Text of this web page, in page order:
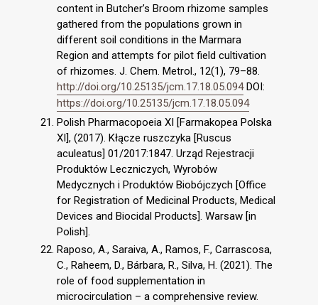
content in Butcher’s Broom rhizome samples
gathered from the populations grown in
different soil conditions in the Marmara
Region and attempts for pilot field cultivation
of rhizomes. J. Chem. Metrol., 12(1), 79–88.
http://doi.org/10.25135/jcm.17.18.05.094DOI:
https://doi.org/10.25135/jcm.17.18.05.094
Polish Pharmacopoeia XI [Farmakopea Polska
XI], (2017). Kłącze ruszczyka [Ruscus
aculeatus] 01/2017:1847. Urząd Rejestracji
Produktów Leczniczych, Wyrobów
Medycznych i Produktów Biobójczych [Office
for Registration of Medicinal Products, Medical
Devices and Biocidal Products]. Warsaw [in
Polish].
Raposo, A., Saraiva, A., Ramos, F., Carrascosa,
C., Raheem, D., Bárbara, R., Silva, H. (2021). The
role of food supplementation in
microcirculation – a comprehensive review.